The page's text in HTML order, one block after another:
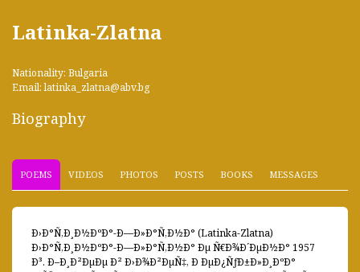
Latinka-Zlatna
Nationality: Bulgaria
Email: latinka_zlatna@abv.bg
Biography
POEMS VIDEOS PHOTOS POSTS BOOKS MESSAGES
Ð›Ð°Ñ‚Ð¸Ð½ÐºÐ°-Ð—Ð»Ð°Ñ‚Ð½Ð° (Latinka-Zlatna)
Ð›Ð°Ñ‚Ð¸Ð½ÐºÐ°-Ð—Ð»Ð°Ñ‚Ð½Ð° Ðµ Ñ€Ð¾Ð´ÐµÐ½Ð° 1957
Ð³. Ð–Ð¸Ð²ÐµÐµ Ð² Ð›Ð¾Ð²ÐµÑ‡, Ð ÐµÐ¿ÑƒÐ±Ð»Ð¸ÐºÐ°